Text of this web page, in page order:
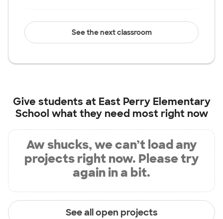
See the next classroom
Give students at East Perry Elementary
School what they need most right now
Aw shucks, we can’t load any
projects right now. Please try
again in a bit.
See all open projects